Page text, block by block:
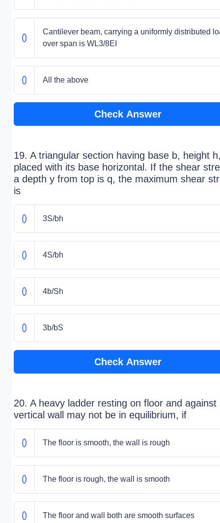
Cantilever beam, carrying a uniformly distributed
over span is WL3/8EI
All the above
Check Answer
19. A triangular section having base b, height
placed with its base horizontal. If the shear
a depth y from top is q, the maximum shear
is
3S/bh
4S/bh
4b/Sh
3b/bS
Check Answer
20. A heavy ladder resting on floor and against
vertical wall may not be in equilibrium, if
The floor is smooth, the wall is rough
The floor is rough, the wall is smooth
The floor and wall both are smooth surfaces